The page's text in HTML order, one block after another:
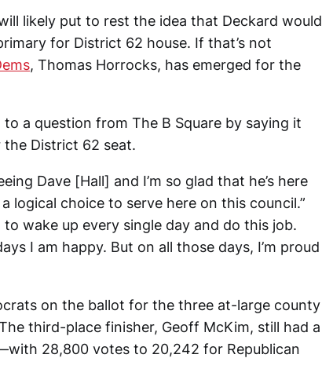
likely put to rest the idea that Deckard would
for District 62 house. If that’s not
, Thomas Horrocks, has emerged for the
a question from The B Square by saying it
District 62 seat.
Dave [Hall] and I’m so glad that he’s here
logical choice to serve here on this council.”
wake up every single day and do this job.
I am happy. But on all those days, I’m proud
on the ballot for the three at-large county
third-place finisher, Geoff McKim, still had a
28,800 votes to 20,242 for Republican